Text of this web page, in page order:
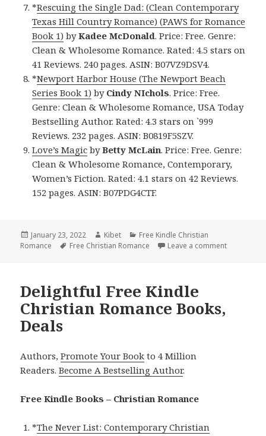
*Rescuing the Single Dad: (Clean Contemporary
Texas Hill Country Romance) (PAWS for Romance
Book 1) byKadee McDonald. Price: Free. Genre:
Clean & Wholesome Romance. Rated: 4.5 stars on
41 Reviews. 240 pages. ASIN: B07VZ9DSV4.
*Newport Harbor House (The Newport Beach
Series Book 1) by Cindy NIchols. Price: Free.
Genre: Clean & Wholesome Romance, USA Today
Bestselling Author. Rated: 4.3 stars on `999
Reviews. 232 pages. ASIN: B0819F5SZV.
Love’s Magic byBetty McLain. Price: Free. Genre:
Clean & Wholesome Romance, Contemporary,
Women’s Fiction. Rated: 4.1 stars on 42 Reviews.
152 pages. ASIN: B07PDG4CTF.
Posted
on
January 23, 2022 Author
Kibet Categories
Free Kindle Christian
Romance
Tags
Free Christian Romance Leave a comment
Delightful Free Kindle
Christian Romance Books,
Deals
Authors,Promote Your Book to 4 Million
Readers.Become A Bestselling Author.
Free Kindle Books – Christian Romance
*The Never List: Contemporary Christian